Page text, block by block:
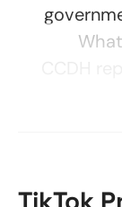
TikTok